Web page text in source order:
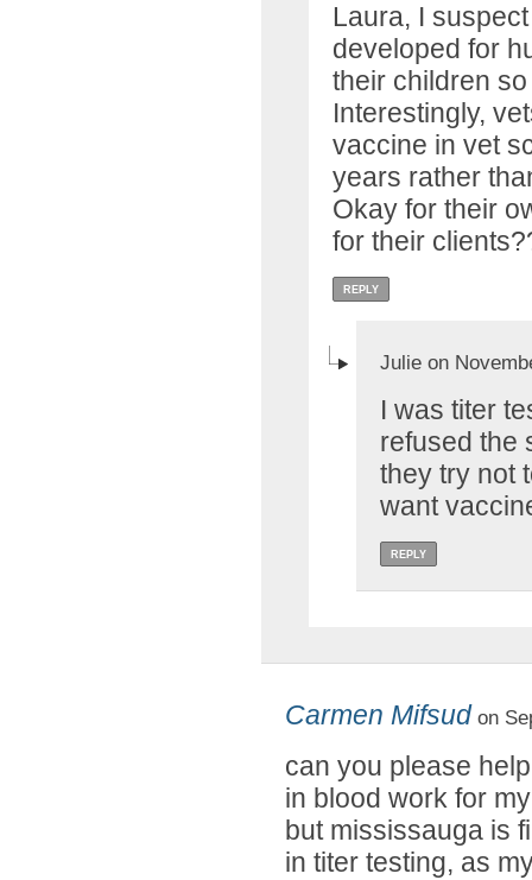
Laura, I
developed for
their children
Interestingly,
vaccine in vet
years rather
Okay for their
for their
REPLY
Julie on
I was titer
refused the
they try not
want
REPLY
Carmen Mifsud on
can you please
in blood work for
but mississauga is
in titer testing, as